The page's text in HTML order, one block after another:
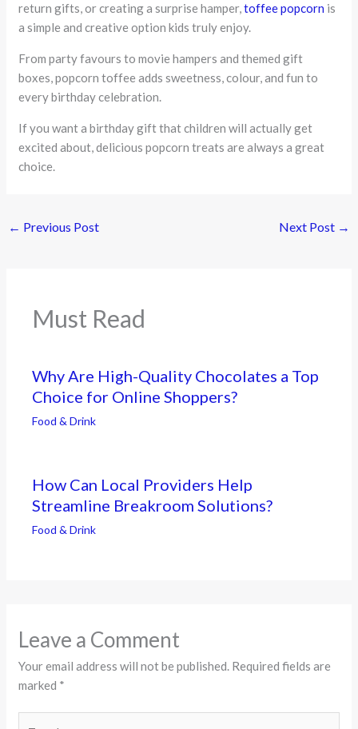
return gifts, or creating a surprise hamper,toffee popcorn is
a simple and creative option kids truly enjoy.
From party favours to movie hampers and themed gift
boxes, popcorn toffee adds sweetness, colour, and fun to
every birthday celebration.
If you want a birthday gift that children will actually get
excited about, delicious popcorn treats are always a great
choice.
← Previous Post Next Post →
Must Read
Why Are High-Quality Chocolates a Top
Choice for Online Shoppers?
Food & Drink
How Can Local Providers Help
Streamline Breakroom Solutions?
Food & Drink
Leave a Comment
Your email address will not be published. Required fields are
marked *